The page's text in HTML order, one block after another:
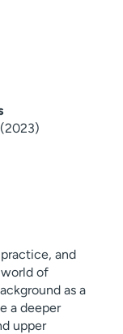
and
of
as a
a deeper
upper